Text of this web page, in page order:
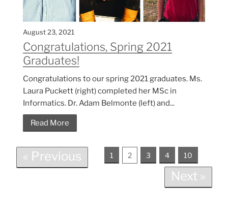
August 23, 2021
Congratulations, Spring 2021
Graduates!
Congratulations to our spring 2021 graduates. Ms.
Laura Puckett (right) completed her MSc in
Informatics. Dr. Adam Belmonte (left) and...
Read More
« Previous 1 2 3 4 10
Next »